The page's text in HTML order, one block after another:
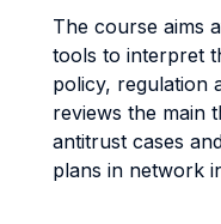
The course aims
tools to interpret
policy, regulation
reviews the main
antitrust cases
plans in network